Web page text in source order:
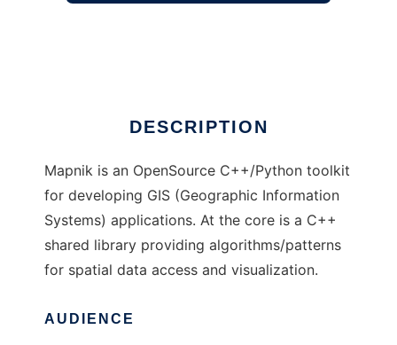
DESCRIPTION
Mapnik is an OpenSource C++/Python toolkit
for developing GIS (Geographic Information
Systems) applications. At the core is a C++
shared library providing algorithms/patterns
for spatial data access and visualization.
AUDIENCE